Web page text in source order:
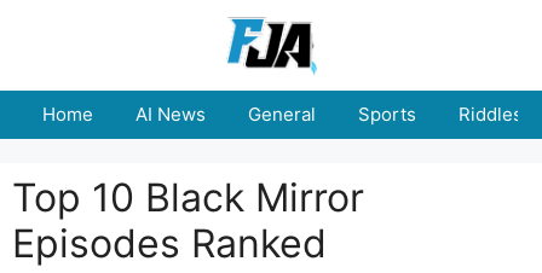
Home AI News General Sports Riddles
Top 10 Black Mirror
Episodes Ranked